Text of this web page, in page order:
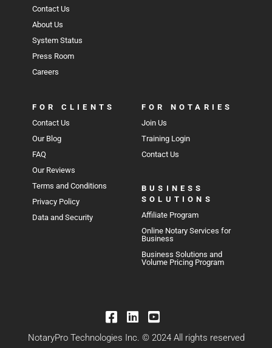
Contact Us
About Us
System Status
Press Room
Careers
FOR CLIENTS
Contact Us
Our Blog
FAQ
Our Reviews
Terms and Conditions
Privacy Policy
Data and Security
FOR NOTARIES
Join Us
Training Login
Contact Us
BUSINESS
SOLUTIONS
Affiliate Program
Online Notary Services for
Business
Business Solutions and
Volume Pricing Program
NotaryPro Technologies Inc. © 2024 All rights reserved